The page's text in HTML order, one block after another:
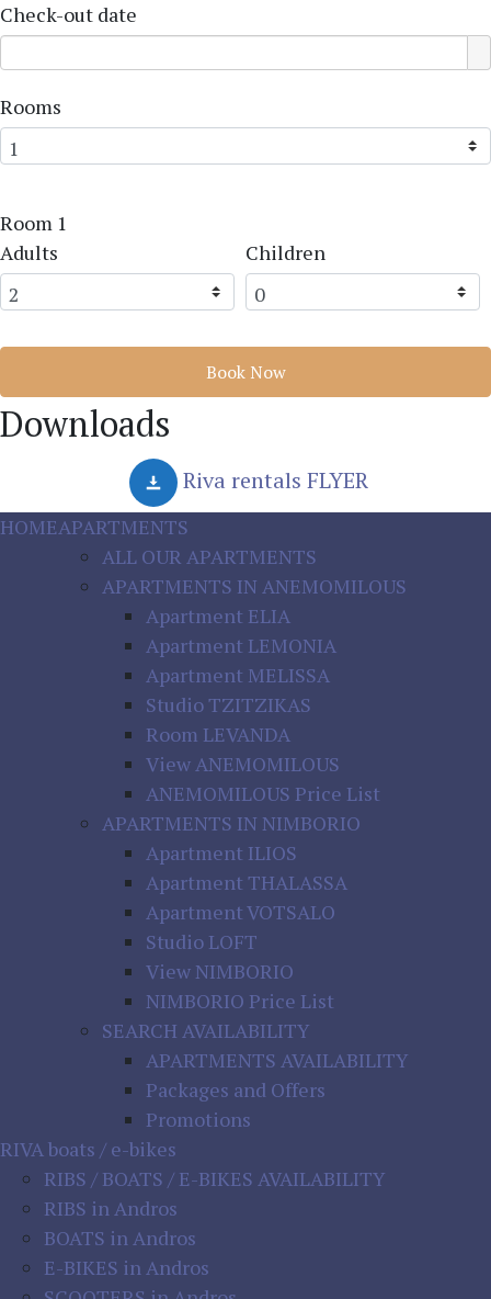
Check-out date
Rooms
Room 1
Adults
Children
Book Now
Downloads
Riva rentals FLYER
HOMEAPARTMENTS
ALL OUR APARTMENTS
APARTMENTS IN ANEMOMILOUS
Apartment ELIA
Apartment LEMONIA
Apartment MELISSA
Studio TZITZIKAS
Room LEVANDA
View ANEMOMILOUS
ANEMOMILOUS Price List
APARTMENTS IN NIMBORIO
Apartment ILIOS
Apartment THALASSA
Apartment VOTSALO
Studio LOFT
View NIMBORIO
NIMBORIO Price List
SEARCH AVAILABILITY
APARTMENTS AVAILABILITY
Packages and Offers
Promotions
RIVA boats / e-bikes
RIBS / BOATS / E-BIKES AVAILABILITY
RIBS in Andros
BOATS in Andros
E-BIKES in Andros